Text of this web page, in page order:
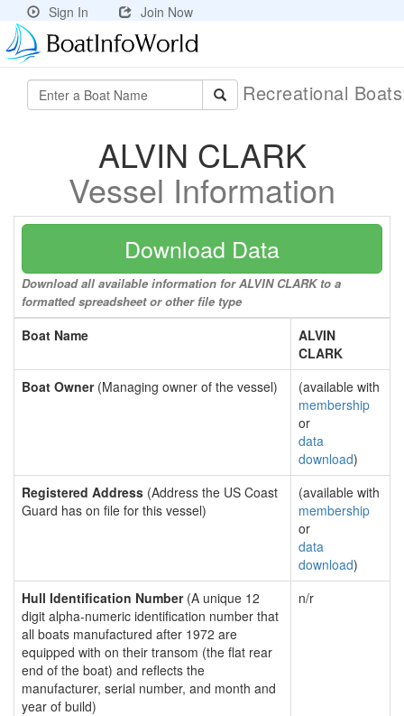
Sign In Join Now
Recreational
ALVIN CLARK
Vessel Information
Download Data
Download all available information for ALVIN CLARK to a
formatted spreadsheet or other file type
Boat Name
ALVIN
CLARK
Boat Owner(Managing owner of the vessel)
(available with
membership
or
data
download)
Registered Address (Address the US Coast
Guard has on file for this vessel)
(available with
membership
or
data
download)
Hull Identification Number(A unique 12
digit alpha-numeric identification number that
all boats manufactured after 1972 are
equipped with on their transom (the flat rear
end of the boat) and reflects the
manufacturer, serial number, and month and
year of build)
n/r